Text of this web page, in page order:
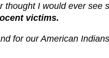
I would ever see
victims.
for our American